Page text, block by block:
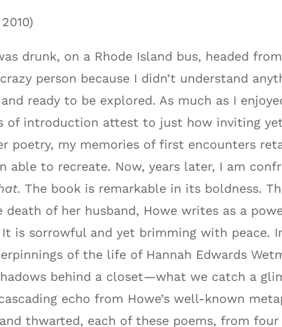
drunk, on a Rhode Island bus, headed
person because I didn’t understand
ready to be explored. As much as I
of introduction attest to just how inviting
poetry, my memories of first encounters
able to recreate. Now, years later, I am
. The book is remarkable in its boldness.
of her husband, Howe writes as a
is sorrowful and yet brimming with peace.
of the life of Hannah Edwards
behind a closet—what we catch a
echo from Howe’s well-known
thwarted, each of these poems, from